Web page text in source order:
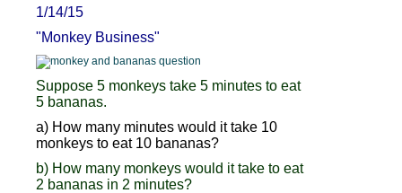
1/14/15
"Monkey Business"
Suppose 5 monkeys take 5 minutes to eat
5 bananas.
a) How many minutes would it take 10
monkeys to eat 10 bananas?
b) How many monkeys would it take to eat
2 bananas in 2 minutes?